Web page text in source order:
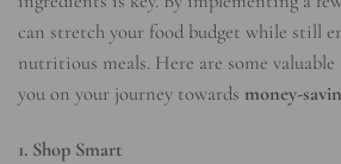
can stretch your food budget while still
nutritious meals. Here are some
you on your journey towards money-
1. Shop Smart